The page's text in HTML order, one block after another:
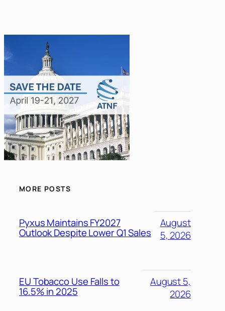
MORE POSTS
Pyxus Maintains FY2027
Outlook Despite Lower Q1 Sales
August
5, 2026
EU Tobacco Use Falls to
16.5% in 2025
August 5,
2026